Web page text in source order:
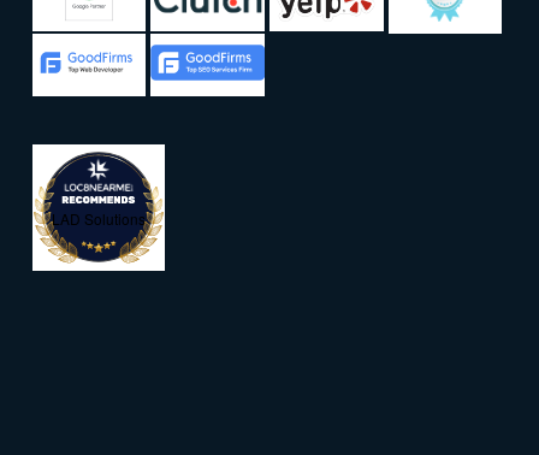
LAD Solutions